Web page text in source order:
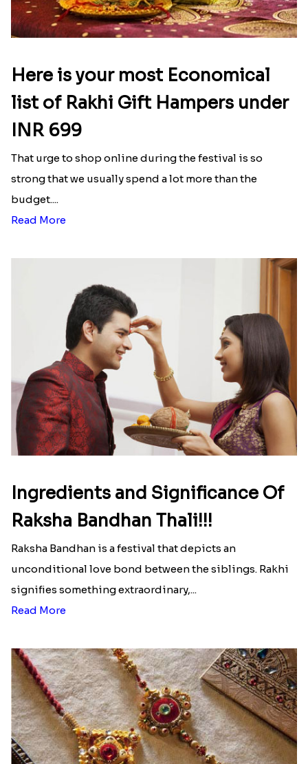
Here is your most Economical
list of Rakhi Gift Hampers under
INR 699
That urge to shop online during the festival is so
strong that we usually spend a lot more than the
budget....
Read More
Ingredients and Significance Of
Raksha Bandhan Thali!!!
Raksha Bandhan is a festival that depicts an
unconditional love bond between the siblings. Rakhi
signifies something extraordinary,...
Read More